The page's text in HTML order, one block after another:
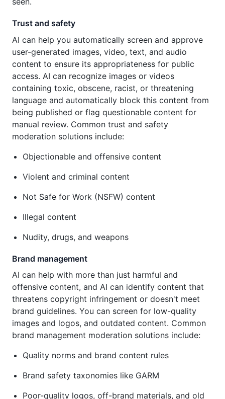
Trust and safety
AI can help you automatically screen and approve
user-generated images, video, text, and audio
content to ensure its appropriateness for public
access. AI can recognize images or videos
containing toxic, obscene, racist, or threatening
language and automatically block this content from
being published or flag questionable content for
manual review. Common trust and safety
moderation solutions include:
Objectionable and offensive content
Violent and criminal content
Not Safe for Work (NSFW) content
Illegal content
Nudity, drugs, and weapons
Brand management
AI can help with more than just harmful and
offensive content, and AI can identify content that
threatens copyright infringement or doesn't meet
brand guidelines. You can screen for low-quality
images and logos, and outdated content. Common
brand management moderation solutions include:
Quality norms and brand content rules
Brand safety taxonomies like GARM
Poor-quality logos, off-brand materials, and old